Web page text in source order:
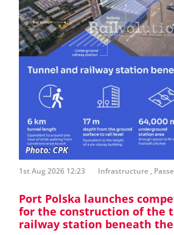
1st Aug 2026 12:23 Infrastructure,
Port Polska launches
for the construction of the
railway station beneath